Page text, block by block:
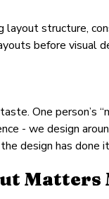
layout structure,
before visual
One person’s
- we design
design has done
Matters